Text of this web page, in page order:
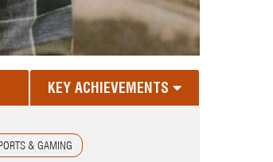
KEY ACHIEVEMENTS
& GAMING